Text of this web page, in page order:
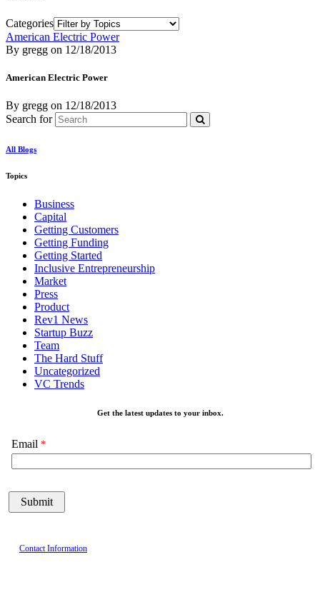
Categories
American Electric Power
By gregg on 12/18/2013
American Electric Power
By gregg on 12/18/2013
Search for
All Blogs
Topics
Business
Capital
Getting Customers
Getting Funding
Getting Started
Inclusive Entrepreneurship
Market
Press
Product
Rev1 News
Startup Buzz
Team
The Hard Stuff
Uncategorized
VC Trends
Get the latest updates to your inbox.
Email
Contact Information